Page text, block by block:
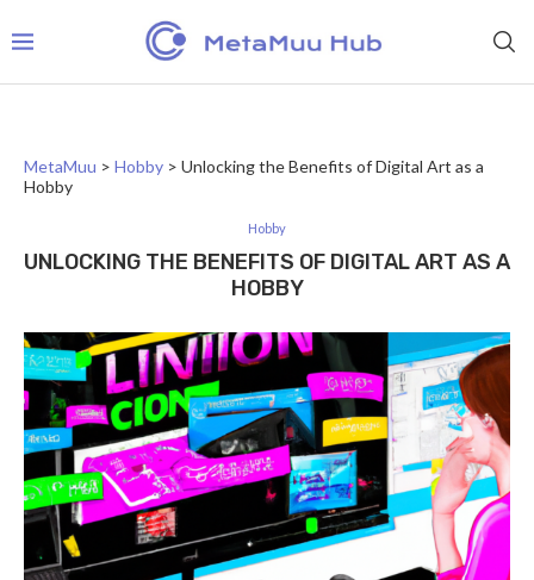
MetaMuu > Hobby > Unlocking the Benefits of Digital Art as a
Hobby
Hobby
UNLOCKING THE BENEFITS OF DIGITAL ART AS A
HOBBY